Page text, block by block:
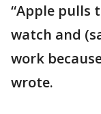
“Apple pulls
watch and
work
wrote.